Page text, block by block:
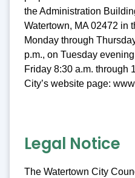
the Administration
Watertown, MA 02472 in
Monday through
p.m., on Tuesday
Friday 8:30 a.m. through
City’s website page:
Legal Notice
The Watertown City